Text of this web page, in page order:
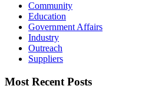
Community
Education
Government Affairs
Industry
Outreach
Suppliers
Most Recent Posts